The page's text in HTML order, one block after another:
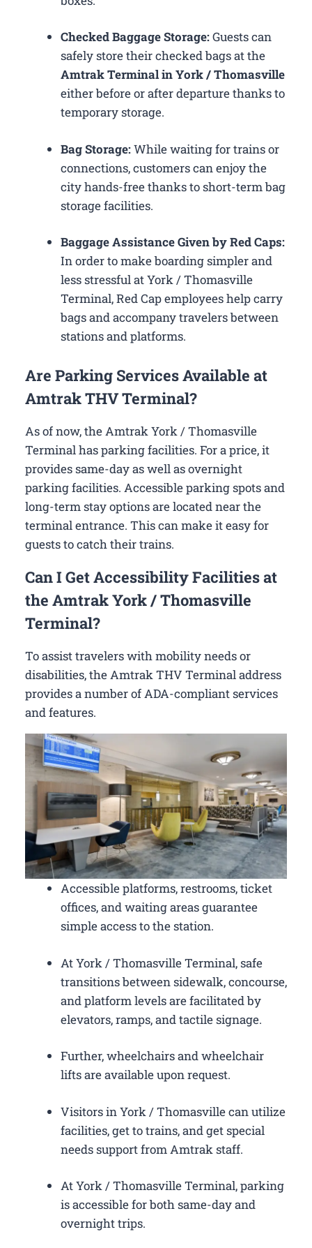
Checked Baggage Storage:Guests can
safely store their checked bags at the
Amtrak Terminal in York / Thomasville
either before or after departure thanks to
temporary storage.
Bag Storage:While waiting for trains or
connections, customers can enjoy the
city hands-free thanks to short-term bag
storage facilities.
Baggage Assistance Given by Red Caps:
In order to make boarding simpler and
less stressful at York / Thomasville
Terminal, Red Cap employees help carry
bags and accompany travelers between
stations and platforms.
Are Parking Services Available at
Amtrak THV Terminal?
As of now, the Amtrak York / Thomasville
Terminal has parking facilities. For a price, it
provides same-day as well as overnight
parking facilities. Accessible parking spots and
long-term stay options are located near the
terminal entrance. This can make it easy for
guests to catch their trains.
Can I Get Accessibility Facilities at
the Amtrak York / Thomasville
Terminal?
To assist travelers with mobility needs or
disabilities, the Amtrak THV Terminal address
provides a number of ADA-compliant services
and features.
Accessible platforms, restrooms, ticket
offices, and waiting areas guarantee
simple access to the station.
At York / Thomasville Terminal, safe
transitions between sidewalk, concourse,
and platform levels are facilitated by
elevators, ramps, and tactile signage.
Further, wheelchairs and wheelchair
lifts are available upon request.
Visitors in York / Thomasville can utilize
facilities, get to trains, and get special
needs support from Amtrak staff.
At York / Thomasville Terminal, parking
is accessible for both same-day and
overnight trips.